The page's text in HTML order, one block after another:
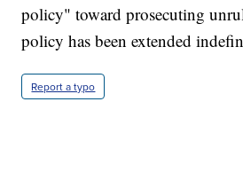
policy" toward prosecuting
policy has been extended
Report a typo